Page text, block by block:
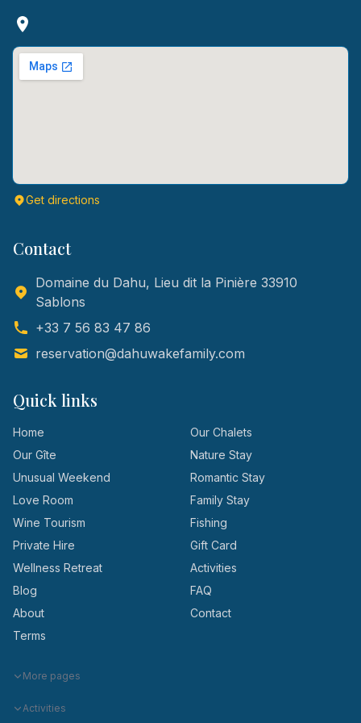
Get directions
Contact
Domaine du Dahu, Lieu dit la Pinière 33910
Sablons
+33 7 56 83 47 86
reservation@dahuwakefamily.com
Quick links
Home
Our Chalets
Our Gîte
Nature Stay
Unusual Weekend
Romantic Stay
Love Room
Family Stay
Wine Tourism
Fishing
Private Hire
Gift Card
Wellness Retreat
Activities
Blog
FAQ
About
Contact
Terms
More pages
Activities